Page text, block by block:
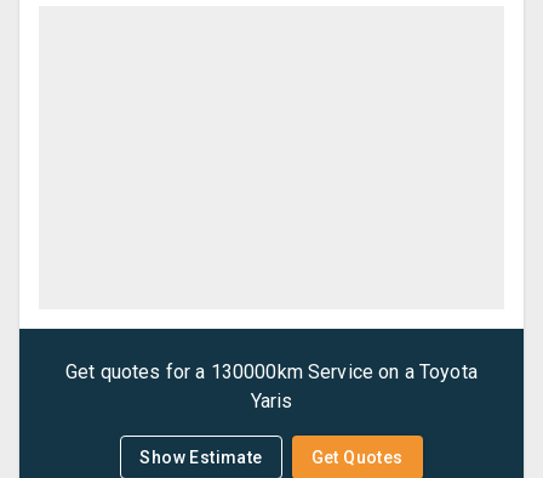
Get quotes for a 130000km Service on a Toyota
Yaris
Show Estimate Get Quotes